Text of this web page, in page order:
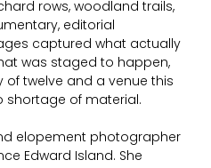
rows, woodland trails,
editorial
captured what actually
was staged to happen,
twelve and a venue this
shortage of material.
elopement photographer
Edward Island. She